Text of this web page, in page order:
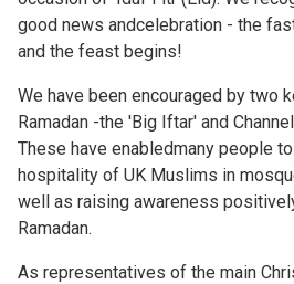
good news andcelebration - the
and the feast begins!
We have been encouraged by two
Ramadan -the 'Big Iftar' and
These have enabledmany people
hospitality of UK Muslims in
well as raising awareness
Ramadan.
As representatives of the main